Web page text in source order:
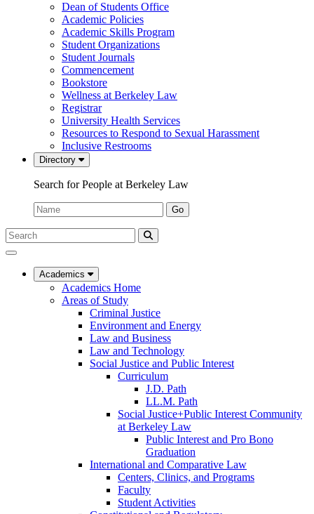
Dean of Students Office
Academic Policies
Academic Skills Program
Student Organizations
Student Journals
Commencement
Bookstore
Wellness at Berkeley Law
Registrar
University Health Services
Resources to Respond to Sexual Harassment
Inclusive Restrooms
Directory
Search for People at Berkeley Law
Name:
Go
Search
Submit
UC
Law
Academics
Academics Home
Areas of Study
Criminal Justice
Environment and Energy
Law and Business
Law and Technology
Social Justice and Public Interest
Curriculum
J.D. Path
LL.M. Path
Social Justice+Public Interest Community
at Berkeley Law
Public Interest and Pro Bono
Graduation
International and Comparative Law
Centers, Clinics, and Programs
Faculty
Student Activities